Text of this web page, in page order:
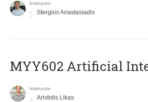
Instructor
Stergios Anastasiadis
MYY602 Artificial
Instructor
Aristidis Likas